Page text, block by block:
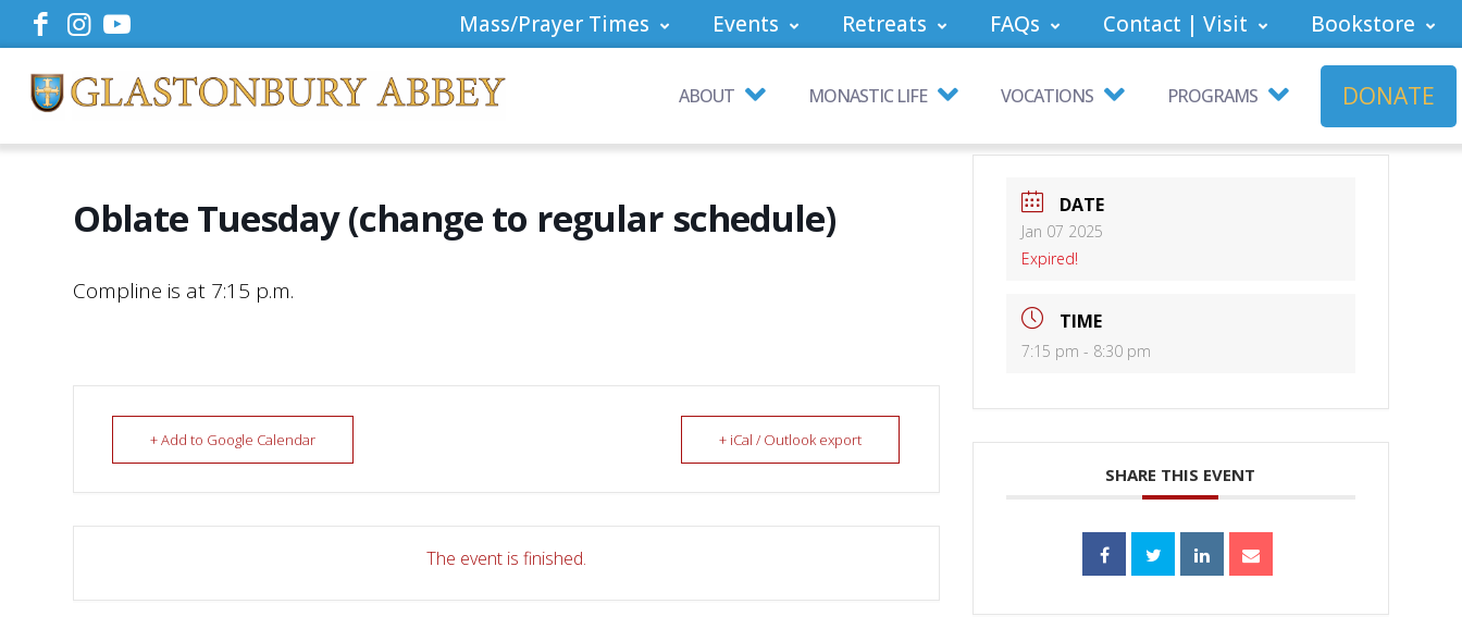
Mass/Prayer Times Events Retreats FAQs Contact | Visit Bookstore
ABOUT MONASTIC LIFE VOCATIONS PROGRAMS DONATE
Oblate Tuesday (change to regular schedule)
Compline is at 7:15 p.m.
+ Add to Google Calendar + iCal / Outlook export
The event is finished.
DATE
Jan 07 2025
Expired!
TIME
7:15 pm - 8:30 pm
SHARE THIS EVENT